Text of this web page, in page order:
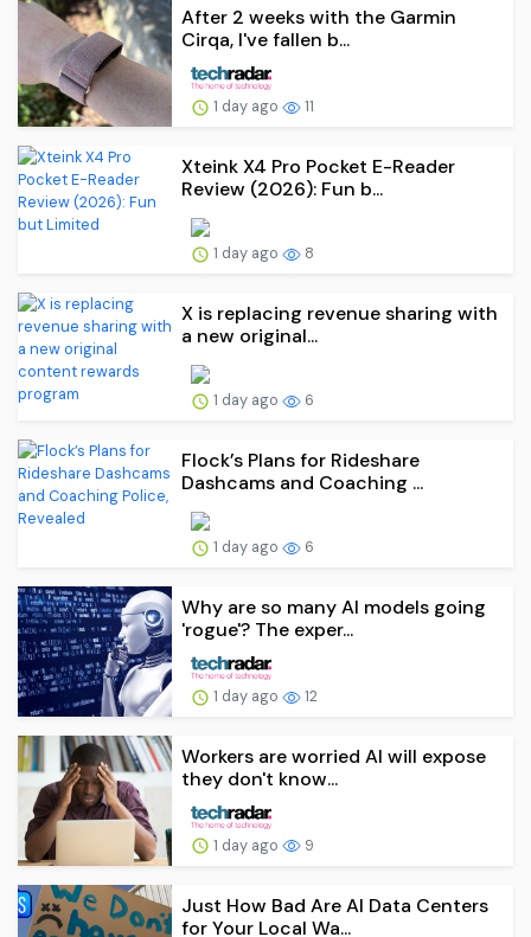
After 2 weeks with the Garmin
Cirqa, I've fallen b...
1 day ago 11
Xteink X4 Pro Pocket E-Reader
Review (2026): Fun b...
1 day ago 8
X is replacing revenue sharing with
a new original...
1 day ago 6
Flock’s Plans for Rideshare
Dashcams and Coaching ...
1 day ago 6
Why are so many AI models going
'rogue'? The exper...
1 day ago 12
Workers are worried AI will expose
they don't know...
1 day ago 9
Just How Bad Are AI Data Centers
for Your Local Wa...